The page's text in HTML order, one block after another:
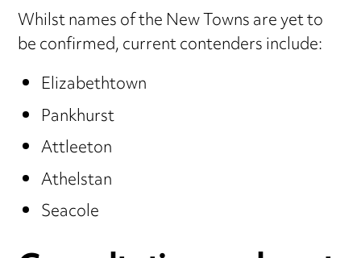
Whilst names of the New Towns are yet to
be confirmed, current contenders include:
Elizabethtown
Pankhurst
Attleeton
Athelstan
Seacole